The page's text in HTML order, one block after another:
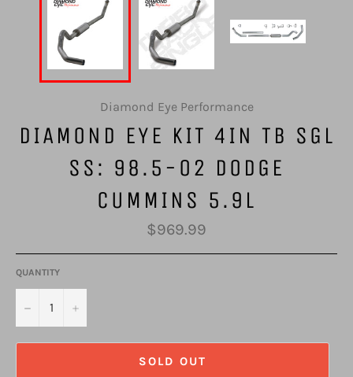
Diamond Eye Performance
DIAMOND EYE KIT 4IN TB SGL
SS: 98.5-02 DODGE
CUMMINS 5.9L
Regular
price
$969.99
QUANTITY
− +
SOLD OUT